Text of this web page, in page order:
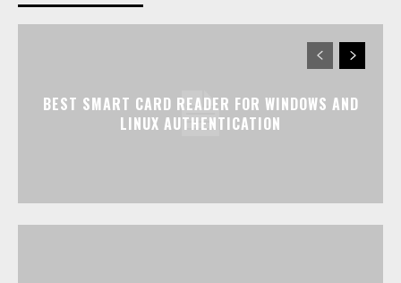
BEST SMART CARD READER FOR WINDOWS AND
LINUX AUTHENTICATION